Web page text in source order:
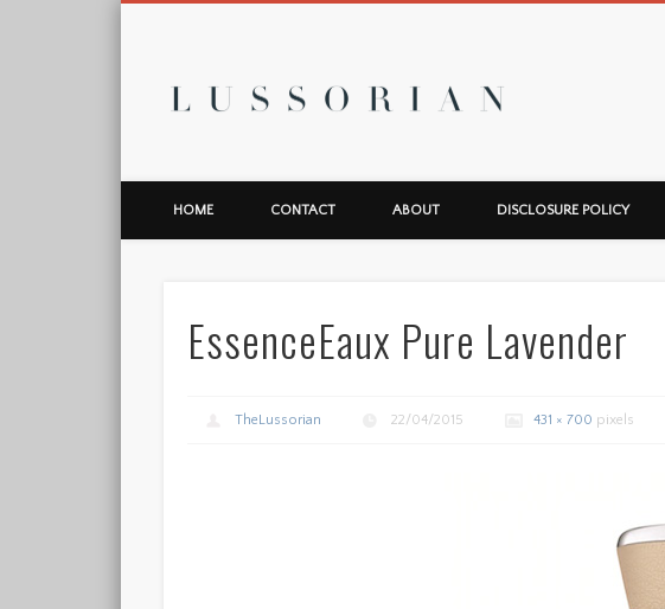
HOME CONTACT ABOUT DISCLOSURE POLICY
EssenceEaux Pure Lavender
TheLussorian 22/04/2015 431 × 700 pixels